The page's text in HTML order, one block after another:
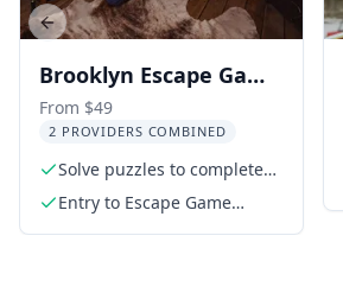
Brooklyn Escape Game
Adventures 1 hr
From $49
2 PROVIDERS COMBINED
Solve puzzles to complete
your mission
Entry to Escape Game
Previous slide